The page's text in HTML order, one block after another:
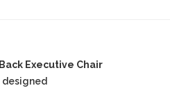
Executive Chair
designed